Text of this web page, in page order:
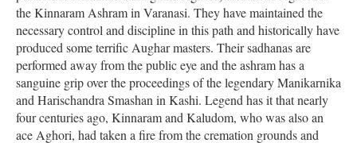
the Kinnaram Ashram in Varanasi. They have maintained the
necessary control and discipline in this path and historically have
produced some terrific Aughar masters. Their sadhanas are
performed away from the public eye and the ashram has a
sanguine grip over the proceedings of the legendary Manikarnika
and Harischandra Smashan in Kashi. Legend has it that nearly
four centuries ago, Kinnaram and Kaludom, who was also an
ace Aghori, had taken a fire from the cremation grounds and